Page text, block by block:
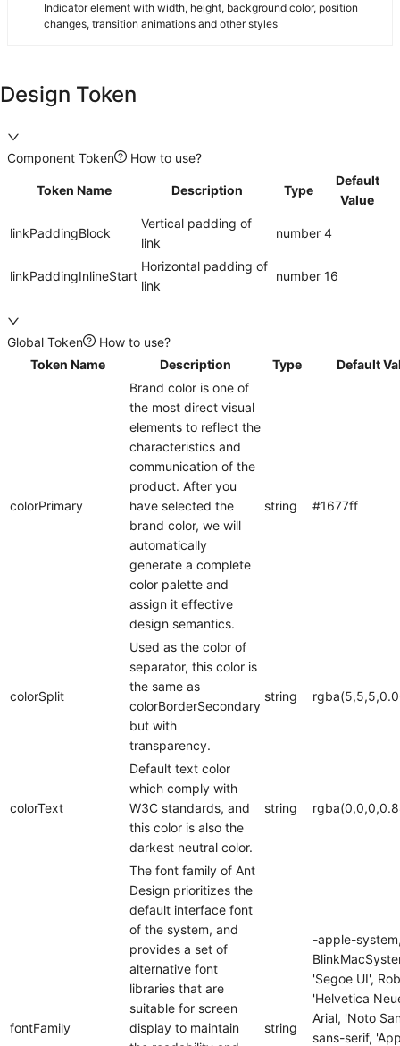
Indicator element with width, height, background color, position
changes, transition animations and other styles
Design Token
Component Token How to use?
Token Name Description Type
Default
Value
linkPaddingBlock
Vertical padding of
link
number 4
linkPaddingInlineStart
Horizontal padding of
link
number 16
Global Token
How to use?
Token Name
Description Type Default
colorPrimary
Brand color is one of
the most direct visual
elements to reflect the
characteristics and
communication of the
product. After you
have selected the
brand color, we will
automatically
generate a complete
color palette and
assign it effective
design semantics.
string #1677ff
colorSplit
Used as the color of
separator, this color is
the same as
colorBorderSecondary
but with
transparency.
string
colorText
Default text color
which comply with
W3C standards, and
this color is also the
darkest neutral color.
string
fontFamily
The font family of Ant
Design prioritizes the
default interface font
of the system, and
provides a set of
alternative font
libraries that are
suitable for screen
display to maintain
string
-apple-
'Segoe UI',
'Helvetica
Arial, 'Noto
sans-serif,